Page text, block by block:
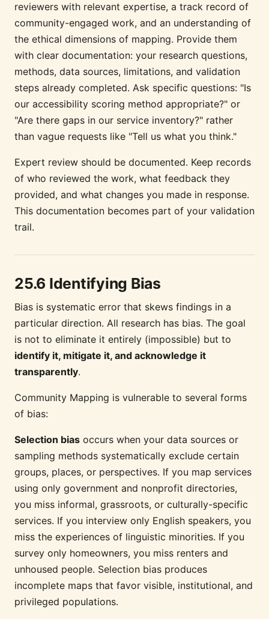
reviewers with relevant expertise, a track record of
community-engaged work, and an understanding of
the ethical dimensions of mapping. Provide them
with clear documentation: your research questions,
methods, data sources, limitations, and validation
steps already completed. Ask specific questions: "Is
our accessibility scoring method appropriate?" or
"Are there gaps in our service inventory?" rather
than vague requests like "Tell us what you think."
Expert review should be documented. Keep records
of who reviewed the work, what feedback they
provided, and what changes you made in response.
This documentation becomes part of your validation
trail.
25.6 Identifying Bias
Bias is systematic error that skews findings in a
particular direction. All research has bias. The goal
is not to eliminate it entirely (impossible) but to
identify it, mitigate it, and acknowledge it
transparently.
Community Mapping is vulnerable to several forms
of bias:
Selection bias occurs when your data sources or
sampling methods systematically exclude certain
groups, places, or perspectives. If you map services
using only government and nonprofit directories,
you miss informal, grassroots, or culturally-specific
services. If you interview only English speakers, you
miss the experiences of linguistic minorities. If you
survey only homeowners, you miss renters and
unhoused people. Selection bias produces
incomplete maps that favor visible, institutional, and
privileged populations.